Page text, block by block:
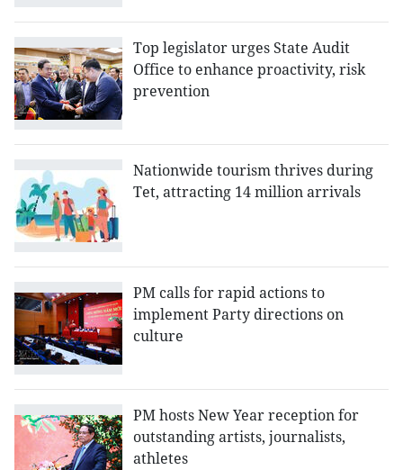
Top legislator urges State Audit
Office to enhance proactivity, risk
prevention
Nationwide tourism thrives during
Tet, attracting 14 million arrivals
PM calls for rapid actions to
implement Party directions on
culture
PM hosts New Year reception for
outstanding artists, journalists,
athletes